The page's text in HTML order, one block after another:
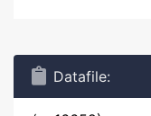
Datafile: